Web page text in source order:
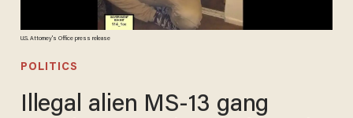
U.S. Attorney's Office press release
POLITICS
Illegal alien MS-13 gang